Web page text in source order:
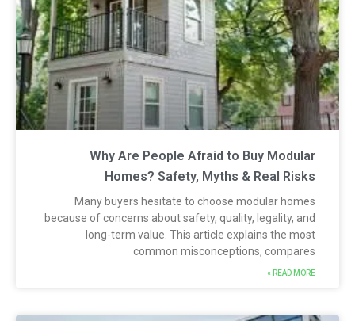
Why Are People Afraid to Buy
Homes? Safety, Myths & Real
Many buyers hesitate to choose modular
because of concerns about safety, quality, legality,
long-term value. This article explains the
common misconceptions,
READ MORE